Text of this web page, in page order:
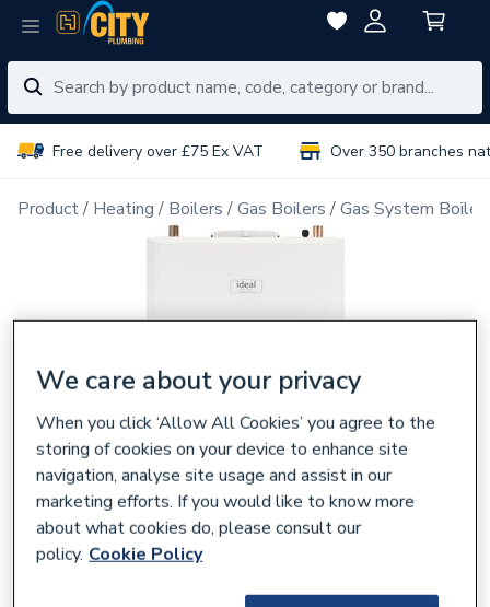
Free delivery over £75 Ex VAT Over 350 branches
Product Heating Boilers Gas Boilers Gas System
We care about your privacy
When you click ‘Allow All Cookies’ you agree to the
storing of cookies on your device to enhance site
navigation, analyse site usage and assist in our
marketing efforts. If you would like to know more
about what cookies do, please consult our
policy. Cookie Policy